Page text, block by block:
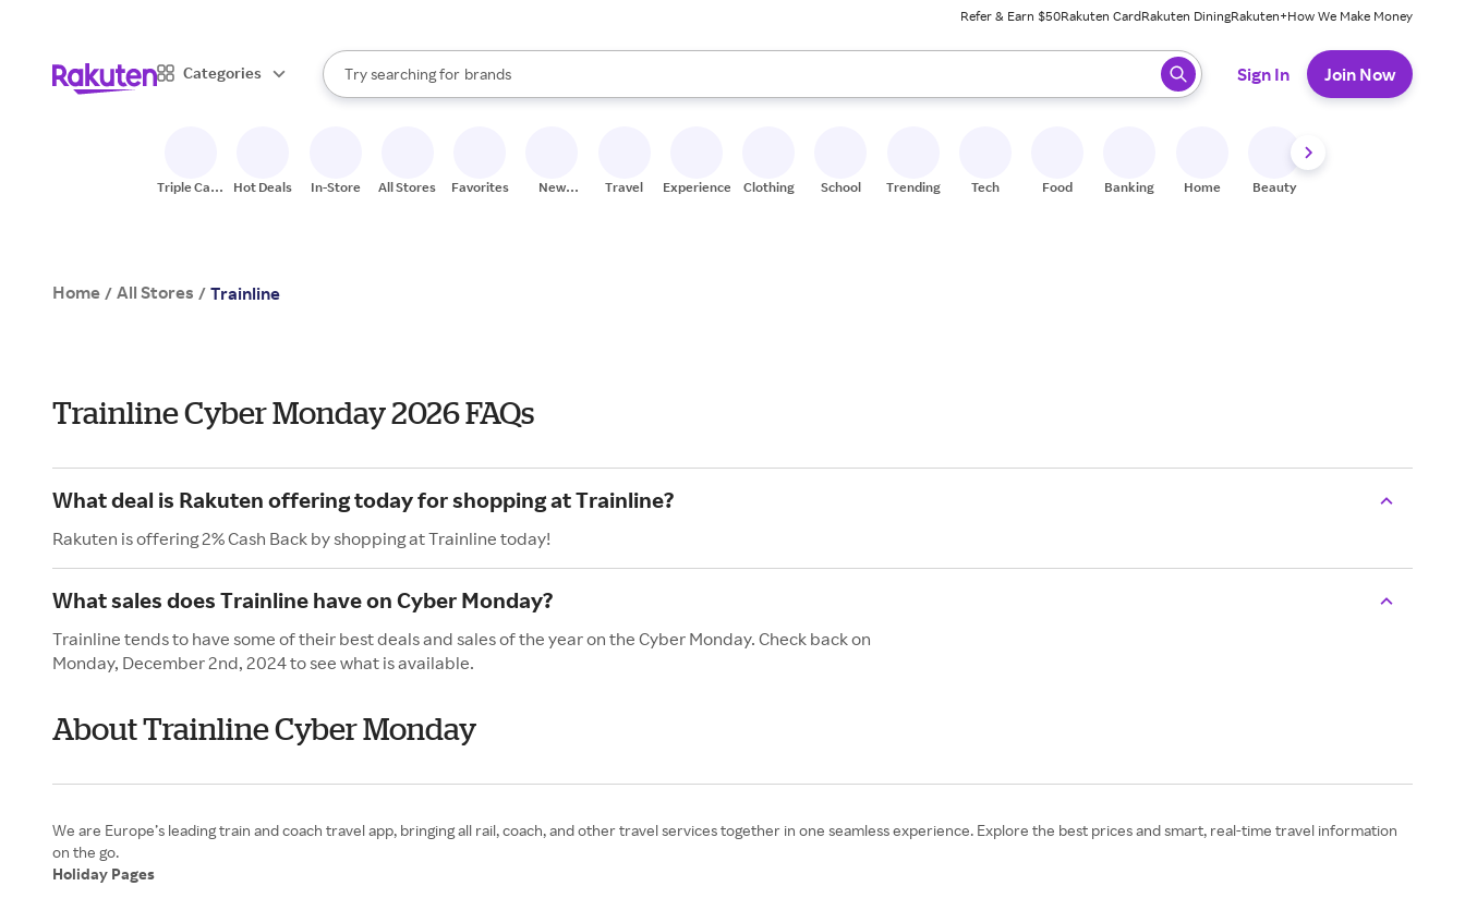
Refer & Earn $50Rakuten CardRakuten DiningRakuten+How We Make Money
Categories
Search Rakuten
Try searching for
stores
brands
groceries
When autocomplete results are available, use the up and down arrow keys to review results. When ready, press enter to select.
Sign In Join Now
Triple Cash
Hot Deals In-Store All Stores Favorites
New
Travel Experiences Clothing School Trending Tech Food Banking Home Beauty
Home / All Stores / Trainline
Trainline Cyber Monday 2026 FAQs
What deal is Rakuten offering today for shopping at Trainline?
Rakuten is offering 2% Cash Back by shopping at Trainline today!
What sales does Trainline have on Cyber Monday?
Trainline tends to have some of their best deals and sales of the year on the Cyber Monday. Check back on
Monday, December 2nd, 2024 to see what is available.
About Trainline Cyber Monday
We are Europe’s leading train and coach travel app, bringing all rail, coach, and other travel services together in one seamless experience. Explore the best prices and smart, real-time travel information
Holiday Pages